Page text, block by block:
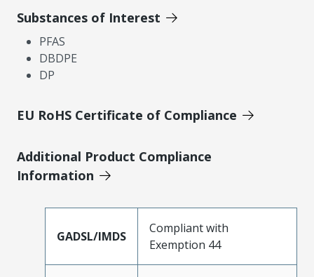
Substances of Interest
PFAS
DBDPE
DP
EU RoHS Certificate of Compliance
Additional Product Compliance
Information
GADSL/IMDS
Compliant with
Exemption 44